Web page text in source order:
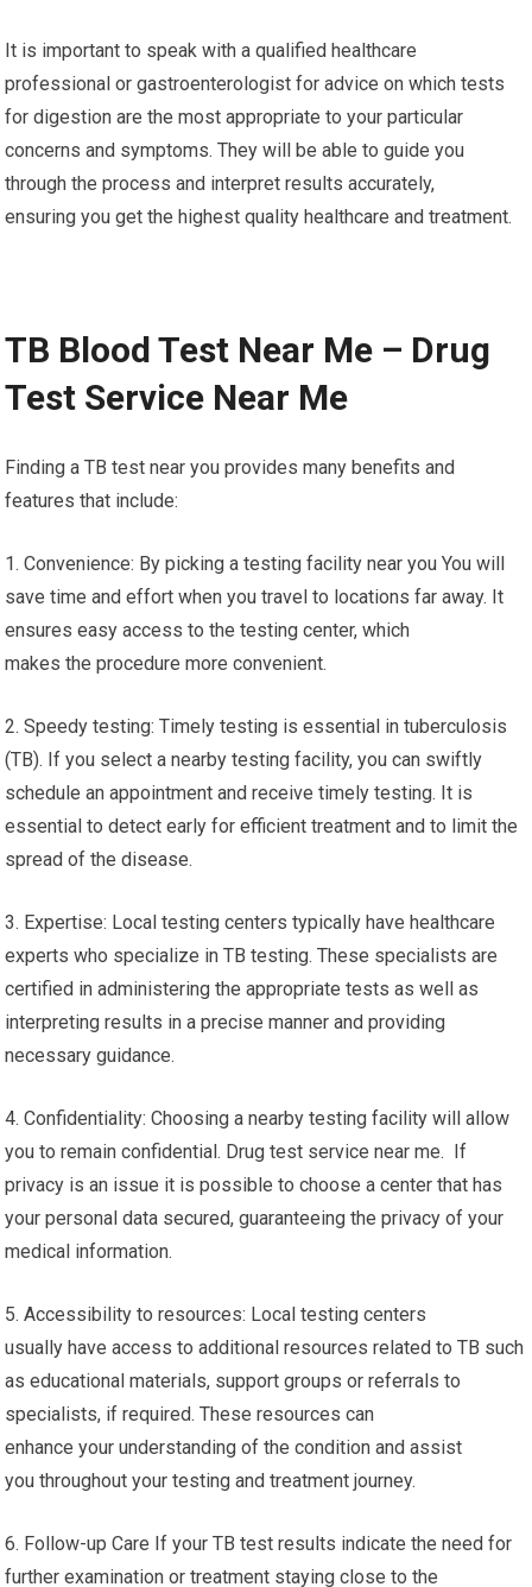
It is important to speak with a qualified healthcare
professional or gastroenterologist for advice on which tests
for digestion are the most appropriate to your particular
concerns and symptoms. They will be able to guide you
through the process and interpret results accurately,
ensuring you get the highest quality healthcare and treatment.
TB Blood Test Near Me – Drug
Test Service Near Me
Finding a TB test near you provides many benefits and
features that include:
1. Convenience: By picking a testing facility near you You will
save time and effort when you travel to locations far away. It
ensures easy access to the testing center, which
makes the procedure more convenient.
2. Speedy testing: Timely testing is essential in tuberculosis
(TB). If you select a nearby testing facility, you can swiftly
schedule an appointment and receive timely testing. It is
essential to detect early for efficient treatment and to limit the
spread of the disease.
3. Expertise: Local testing centers typically have healthcare
experts who specialize in TB testing. These specialists are
certified in administering the appropriate tests as well as
interpreting results in a precise manner and providing
necessary guidance.
4. Confidentiality: Choosing a nearby testing facility will allow
you to remain confidential. Drug test service near me. If
privacy is an issue it is possible to choose a center that has
your personal data secured, guaranteeing the privacy of your
medical information.
5. Accessibility to resources: Local testing centers
usually have access to additional resources related to TB such
as educational materials, support groups or referrals to
specialists, if required. These resources can
enhance your understanding of the condition and assist
you throughout your testing and treatment journey.
6. Follow-up Care If your TB test results indicate the need for
further examination or treatment staying close to the